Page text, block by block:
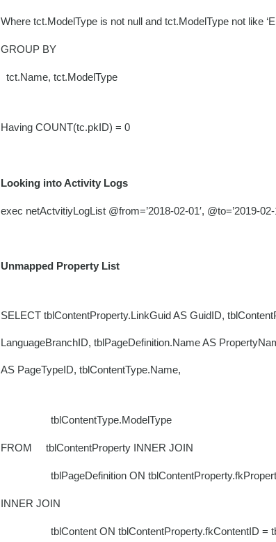
Where tct.ModelType is not null and tct.ModelType not like
GROUP BY
tct.Name, tct.ModelType
Having COUNT(tc.pkID) = 0
Looking into Activity Logs
exec netActvitiyLogList @from=’2018-02-01′, @to=’2019-
Unmapped Property List
SELECT tblContentProperty.LinkGuid AS GuidID,
LanguageBranchID, tblPageDefinition.Name AS
AS PageTypeID, tblContentType.Name,
tblContentType.ModelType
FROM tblContentProperty INNER JOIN
tblPageDefinition ON
INNER JOIN
tblContent ON tblContentProperty.fkContentID =